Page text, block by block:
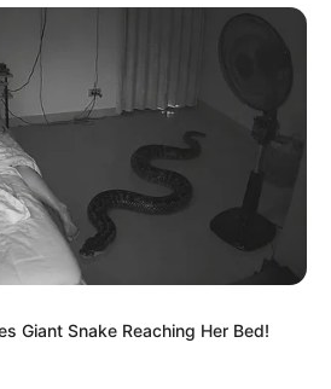
Giant Snake Reaching Her Bed!